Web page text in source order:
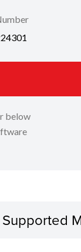
below
Supported